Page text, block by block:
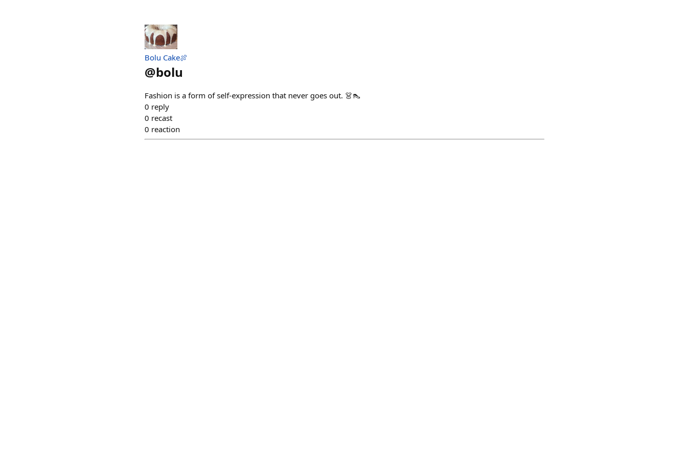
Bolu Cake🍖
@bolu
Fashion is a form of self-expression that never goes out. 👗👠
0 reply
0 recast
0 reaction